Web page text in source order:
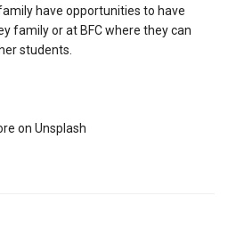
have opportunities to have
family or at BFC where they can
students.
on Unsplash